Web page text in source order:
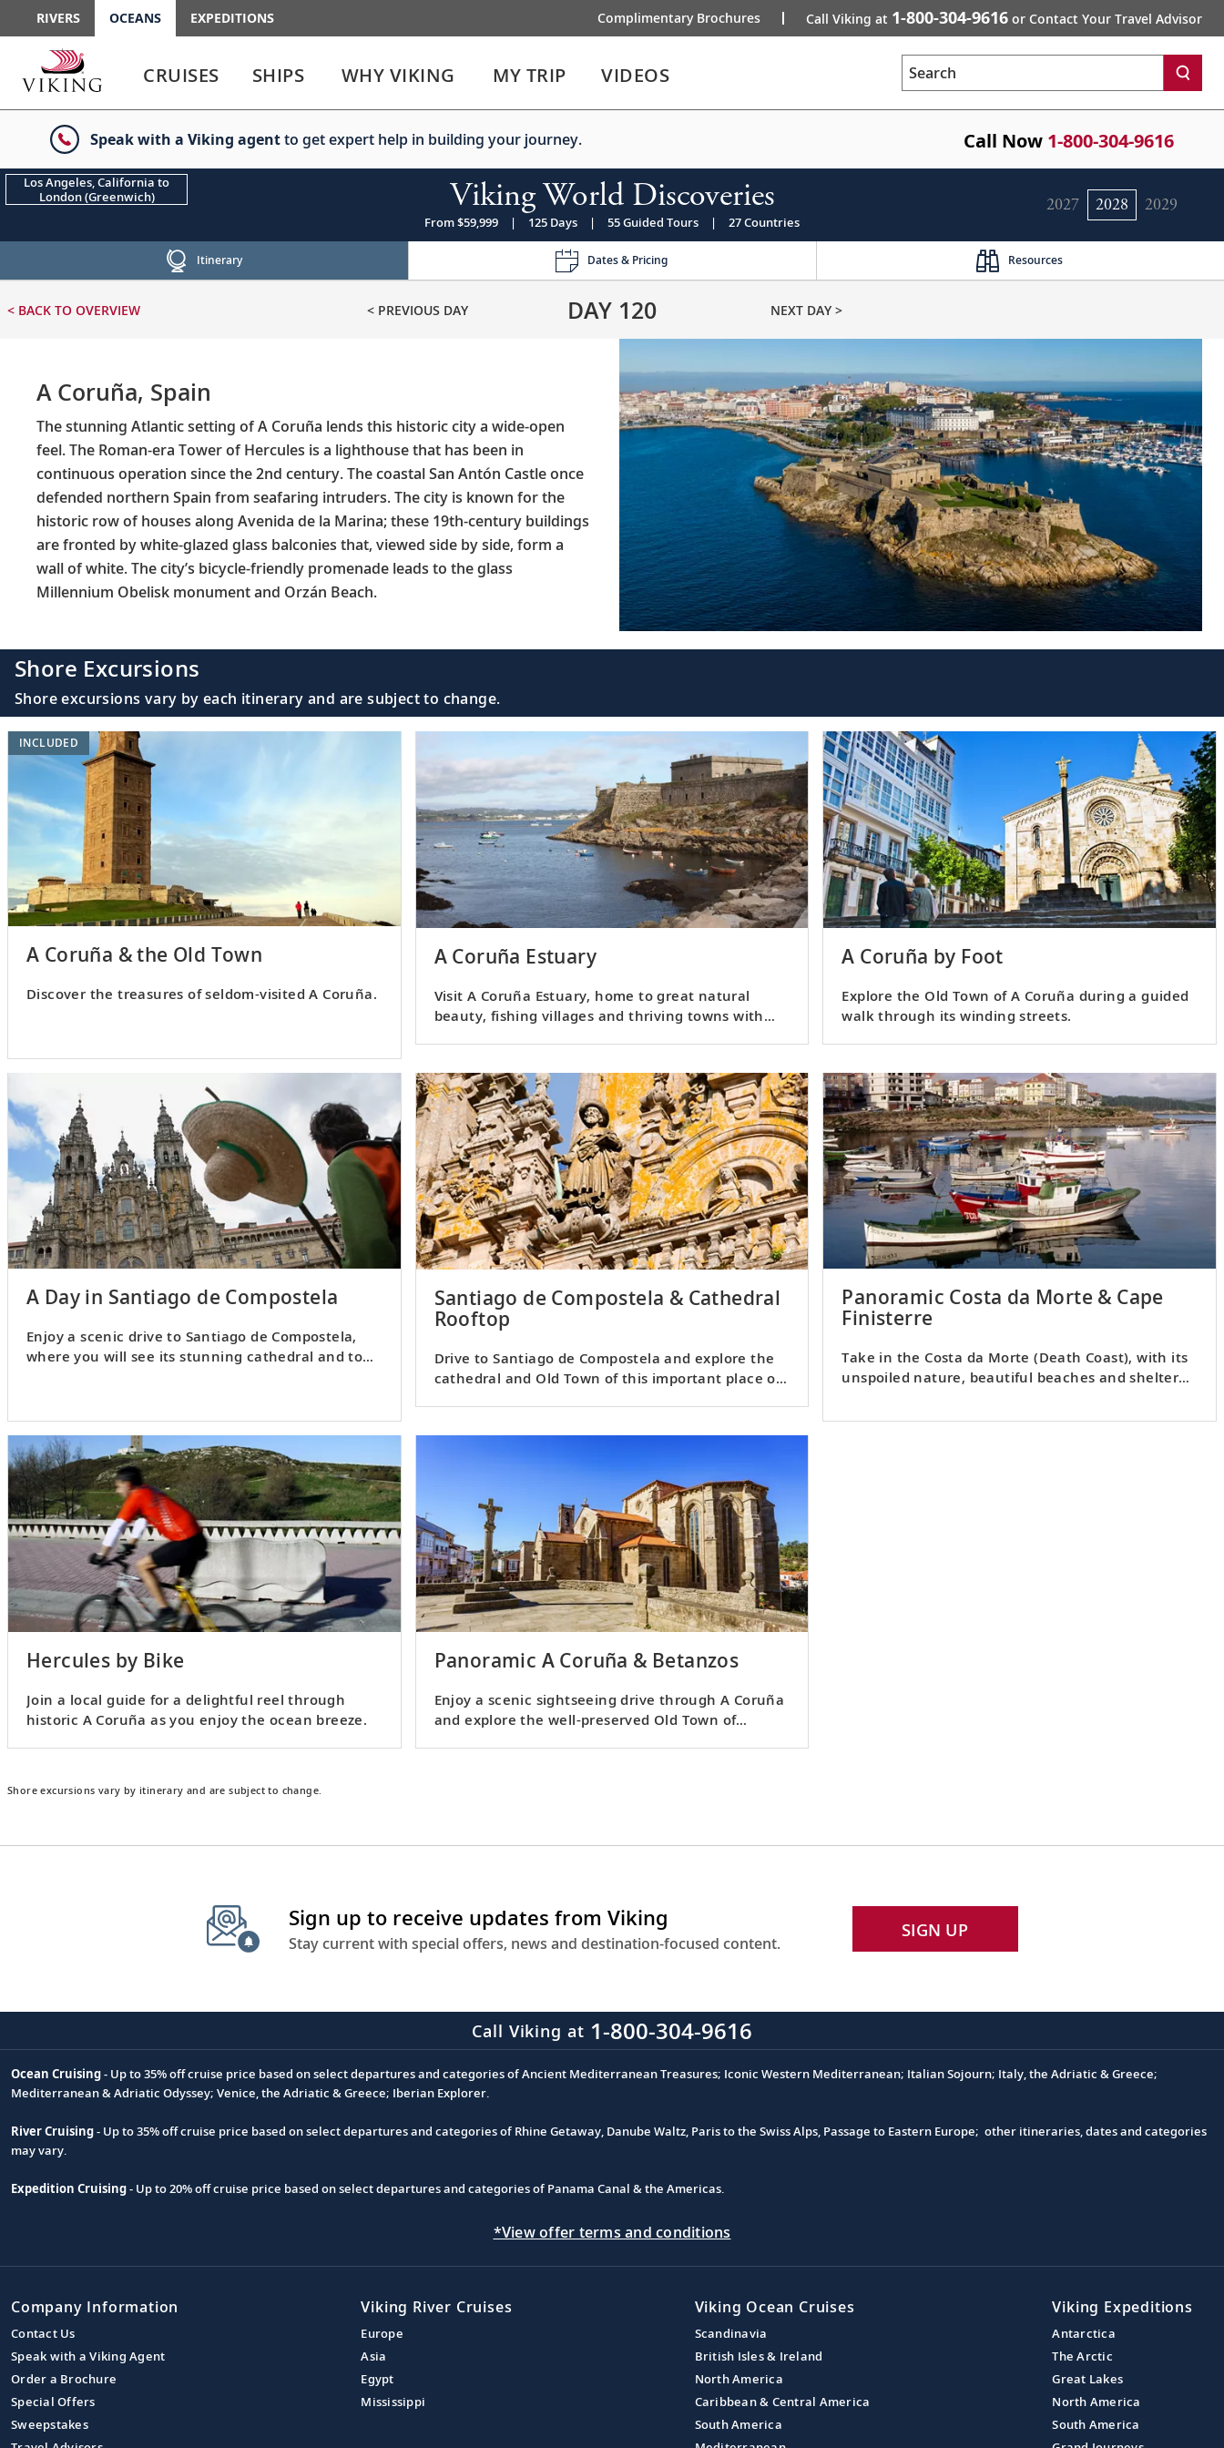
RIVERS OCEANS EXPEDITIONS Complimentary Brochures Call Viking at 1-800-304-9616 or Contact Your Travel Advisor
enter
to
the
link
enter
to
or
collapse
menu
CRUISES SHIPS WHY VIKING MY TRIP VIDEOS Search
Speak with a Viking agentto get expert help in building your journey. Call Now 1-800-304-9616
Los Angeles, California to
London (Greenwich)
2027 2028 2029
Viking World Discoveries
From $59,999 | 125 Days | 55 Guided Tours | 27 Countries
Itinerary Dates & Pricing Resources
< BACK TO OVERVIEW < PREVIOUS DAY DAY 120 NEXT DAY >
A Coruña, Spain
The stunning Atlantic setting of A Coruña lends this historic city a wide-open
feel. The Roman-era Tower of Hercules is a lighthouse that has been in
continuous operation since the 2nd century. The coastal San Antón Castle once
defended northern Spain from seafaring intruders. The city is known for the
historic row of houses along Avenida de la Marina; these 19th-century buildings
are fronted by white-glazed glass balconies that, viewed side by side, form a
wall of white. The city’s bicycle-friendly promenade leads to the glass
Millennium Obelisk monument and Orzán Beach.
Shore Excursions
Shore excursions vary by each itinerary and are subject to change.
A Coruña & the Old Town
Discover the treasures of seldom-visited A Coruña.
INCLUDED
A Coruña Estuary
Visit A Coruña Estuary, home to great natural
beauty, fishing villages and thriving towns with
A Coruña by Foot
Explore the Old Town of A Coruña during a guided
walk through its winding streets.
A Day in Santiago de Compostela
Enjoy a scenic drive to Santiago de Compostela,
where you will see its stunning cathedral and tour
Santiago de Compostela & Cathedral
Rooftop
Drive to Santiago de Compostela and explore the
cathedral and Old Town of this important place of
Panoramic Costa da Morte & Cape
Finisterre
Take in the Costa da Morte (Death Coast), with its
unspoiled nature, beautiful beaches and sheltered
Hercules by Bike
Join a local guide for a delightful reel through
historic A Coruña as you enjoy the ocean breeze.
Panoramic A Coruña & Betanzos
Enjoy a scenic sightseeing drive through A Coruña
and explore the well-preserved Old Town of
Shore excursions vary by itinerary and are subject to change.
Sign up to receive updates from Viking
Stay current with special offers, news and destination-focused content.
SIGN UP
Call Viking at 1-800-304-9616
Footnote
Ocean Cruising- Up to 35% off cruise price based on select departures and categories of Ancient Mediterranean Treasures; Iconic Western Mediterranean; Italian Sojourn; Italy, the Adriatic & Greece;
Mediterranean & Adriatic Odyssey; Venice, the Adriatic & Greece; Iberian Explorer.
River Cruising- Up to 35% off cruise price based on select departures and categories of Rhine Getaway, Danube Waltz, Paris to the Swiss Alps, Passage to Eastern Europe; other itineraries, dates and categories
may vary.
Expedition Cruising- Up to 20% off cruise price based on select departures and categories of Panama Canal & the Americas.
*View offer terms and conditions
Company Information
Contact Us
Speak with a Viking Agent
Order a Brochure
Special Offers
Sweepstakes
Viking River Cruises
Europe
Asia
Egypt
Mississippi
Viking Ocean Cruises
Scandinavia
British Isles & Ireland
North America
Caribbean & Central America
South America
Viking Expeditions
Antarctica
The Arctic
Great Lakes
North America
South America